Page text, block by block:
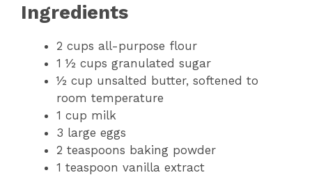
Ingredients
2 cups all-purpose flour
1 ½ cups granulated sugar
½ cup unsalted butter, softened to
room temperature
1 cup milk
3 large eggs
2 teaspoons baking powder
1 teaspoon vanilla extract